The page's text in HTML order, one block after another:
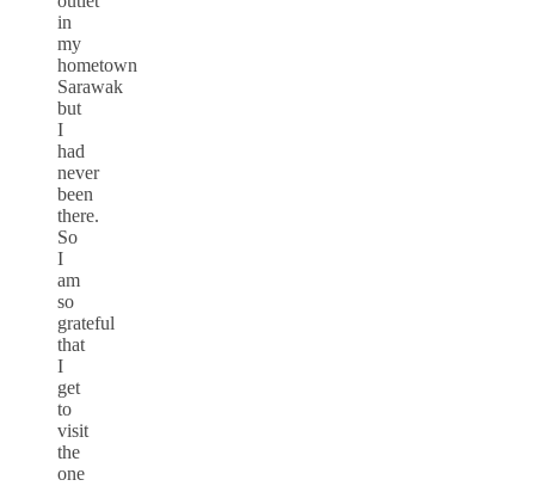
in
my
hometown
Sarawak
but
I
had
never
been
there.
So
I
am
so
grateful
that
I
get
to
visit
the
one